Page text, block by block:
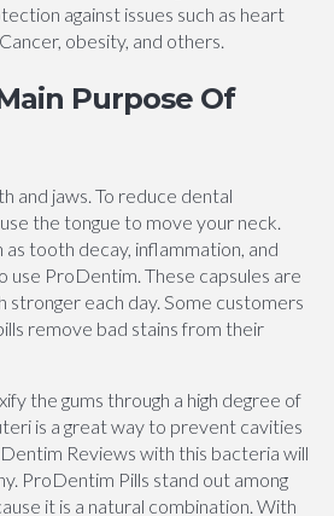
against issues such as heart
obesity, and others.
Purpose Of
and jaws. To reduce dental
the tongue to move your neck.
as tooth decay, inflammation, and
use ProDentim. These capsules are
stronger each day. Some customers
remove bad stains from their
the gums through a high degree of
is a great way to prevent cavities
Reviews with this bacteria will
ProDentim Pills stand out among
it is a natural combination. With